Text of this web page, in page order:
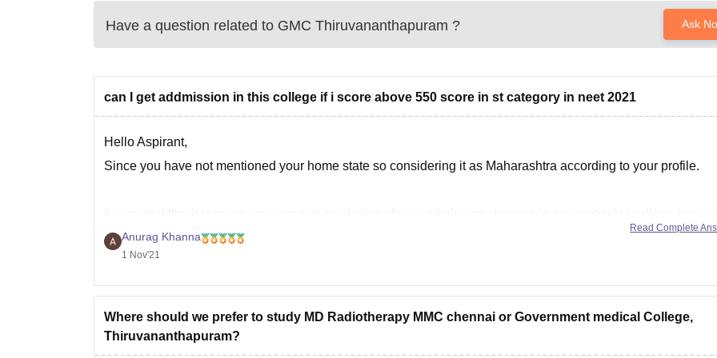
Have a question related to GMC Thiruvananthapuram ? Ask
can I get addmission in this college if i score above 550 score in st category in neet 2021
Hello Aspirant,
Since you have not mentioned your home state so considering it as Maharashtra according to your profile.
the cut-off keeps on changing every year depending upon various factors such as
Anurag Khanna
1 Nov'21
Read Complete
Where should we prefer to study MD Radiotherapy MMC chennai or Government medical College,
Thiruvananthapuram?